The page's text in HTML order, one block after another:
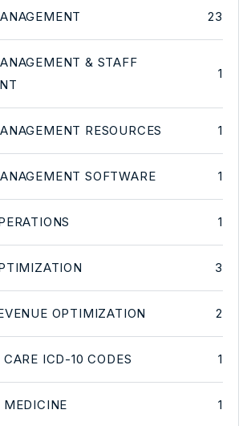
23
& STAFF
1
RESOURCES 1
SOFTWARE 1
1
3
OPTIMIZATION 2
ICD-10 CODES 1
MEDICINE 1